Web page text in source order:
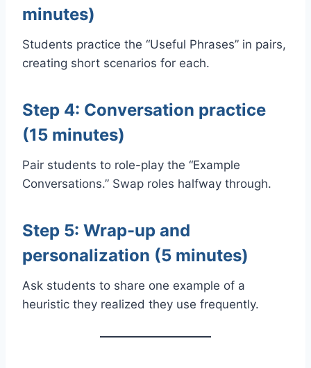
minutes)
Students practice the “Useful Phrases” in pairs,
creating short scenarios for each.
Step 4: Conversation practice
(15 minutes)
Pair students to role-play the “Example
Conversations.” Swap roles halfway through.
Step 5: Wrap-up and
personalization (5 minutes)
Ask students to share one example of a
heuristic they realized they use frequently.